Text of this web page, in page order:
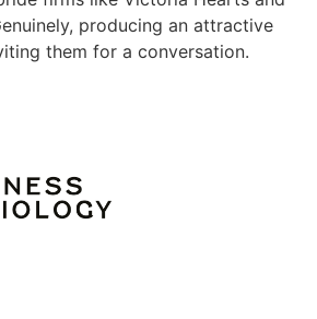
producing an attractive
them for a conversation.